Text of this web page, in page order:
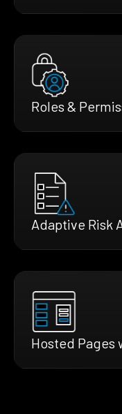
Roles &
Adaptive Risk
Hosted Pages